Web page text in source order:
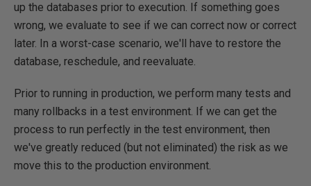
up the databases prior to execution. If something goes
wrong, we evaluate to see if we can correct now or correct
later. In a worst-case scenario, we'll have to restore the
database, reschedule, and reevaluate.
Prior to running in production, we perform many tests and
many rollbacks in a test environment. If we can get the
process to run perfectly in the test environment, then
we've greatly reduced (but not eliminated) the risk as we
move this to the production environment.